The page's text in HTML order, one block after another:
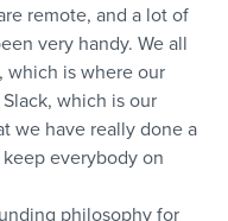
remote, and a lot of
very handy. We all
which is where our
which is our
we have really done a
everybody on
philosophy for